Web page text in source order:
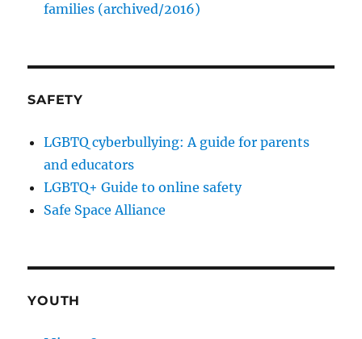
families (archived/2016)
SAFETY
LGBTQ cyberbullying: A guide for parents
and educators
LGBTQ+ Guide to online safety
Safe Space Alliance
YOUTH